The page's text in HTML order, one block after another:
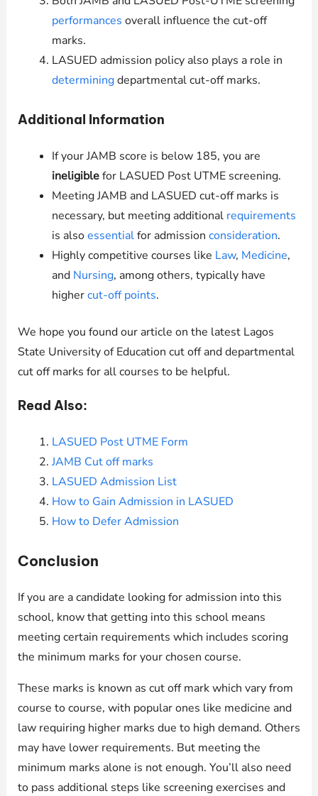
performances overall influence the cut-off
marks.
LASUED admission policy also plays a role in
determiningdepartmental cut-off marks.
Additional Information
If your JAMB score is below 185, you are
ineligiblefor LASUED Post UTME screening.
Meeting JAMB and LASUED cut-off marks is
necessary, but meeting additional requirements
is alsoessentialfor admission consideration.
Highly competitive courses like Law, Medicine,
and Nursing, among others, typically have
highercut-off points.
We hope you found our article on the latest Lagos
State University of Education cut off and departmental
cut off marks for all courses to be helpful.
Read Also:
LASUED Post UTME Form
JAMB Cut off marks
LASUED Admission List
How to Gain Admission in LASUED
How to Defer Admission
Conclusion
If you are a candidate looking for admission into this
school, know that getting into this school means
meeting certain requirements which includes scoring
the minimum marks for your chosen course.
These marks is known as cut off mark which vary from
course to course, with popular ones like medicine and
law requiring higher marks due to high demand. Others
may have lower requirements. But meeting the
minimum marks alone is not enough. You’ll also need
to pass additional steps like screening exercises and